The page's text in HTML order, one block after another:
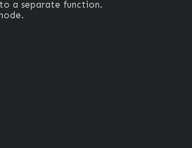
a separate function.